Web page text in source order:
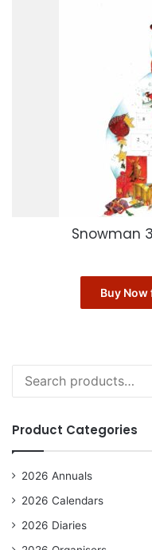
Snowman
Buy
for:
Product Categories
2026 Annuals
2026 Calendars
2026 Diaries